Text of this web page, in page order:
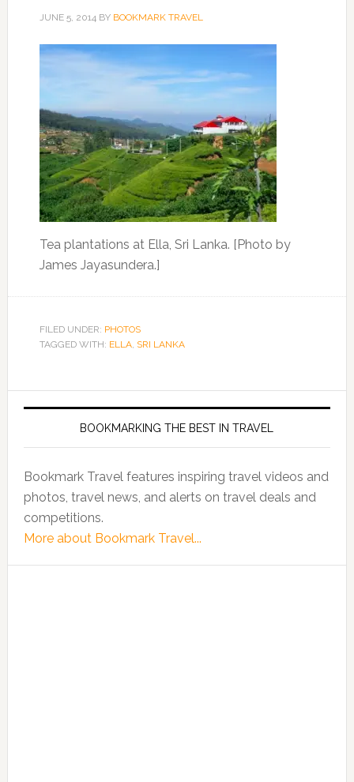
JUNE 5, 2014BY BOOKMARK TRAVEL
Tea plantations at Ella, Sri Lanka. [Photo by
James Jayasundera.]
FILED UNDER: PHOTOS
TAGGED WITH: ELLA, SRI LANKA
BOOKMARKING THE BEST IN TRAVEL
Bookmark Travel features inspiring travel videos and
photos, travel news, and alerts on travel deals and
competitions.
More about Bookmark Travel...